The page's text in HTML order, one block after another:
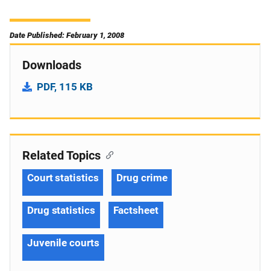
Date Published: February 1, 2008
Downloads
PDF, 115 KB
Related Topics
Court statistics Drug crime
Drug statistics Factsheet
Juvenile courts